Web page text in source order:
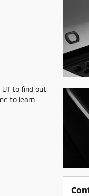
to find out
to learn